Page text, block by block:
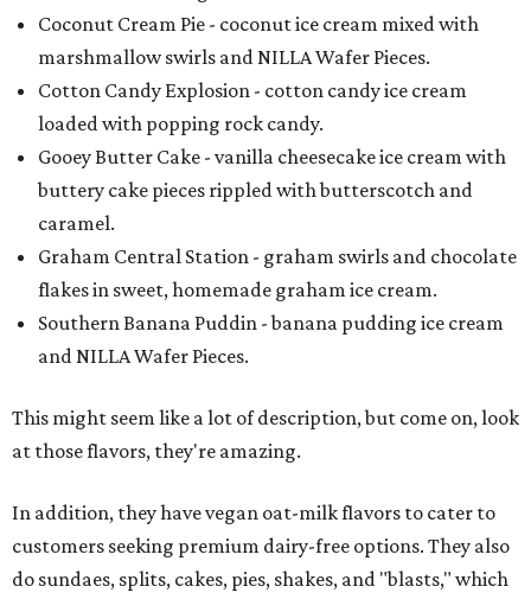
Coconut Cream Pie - coconut ice cream mixed with
marshmallow swirls and NILLA Wafer Pieces.
Cotton Candy Explosion - cotton candy ice cream
loaded with popping rock candy.
Gooey Butter Cake - vanilla cheesecake ice cream with
buttery cake pieces rippled with butterscotch and
caramel.
Graham Central Station - graham swirls and chocolate
flakes in sweet, homemade graham ice cream.
Southern Banana Puddin - banana pudding ice cream
and NILLA Wafer Pieces.
This might seem like a lot of description, but come on, look
at those flavors, they're amazing.
In addition, they have vegan oat-milk flavors to cater to
customers seeking premium dairy-free options. They also
do sundaes, splits, cakes, pies, shakes, and "blasts," which